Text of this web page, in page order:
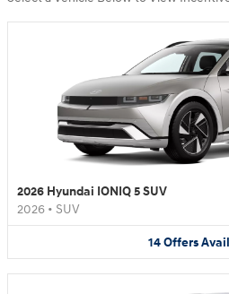
2026 Hyundai IONIQ 5 SUV
2026 • SUV
14 Offers